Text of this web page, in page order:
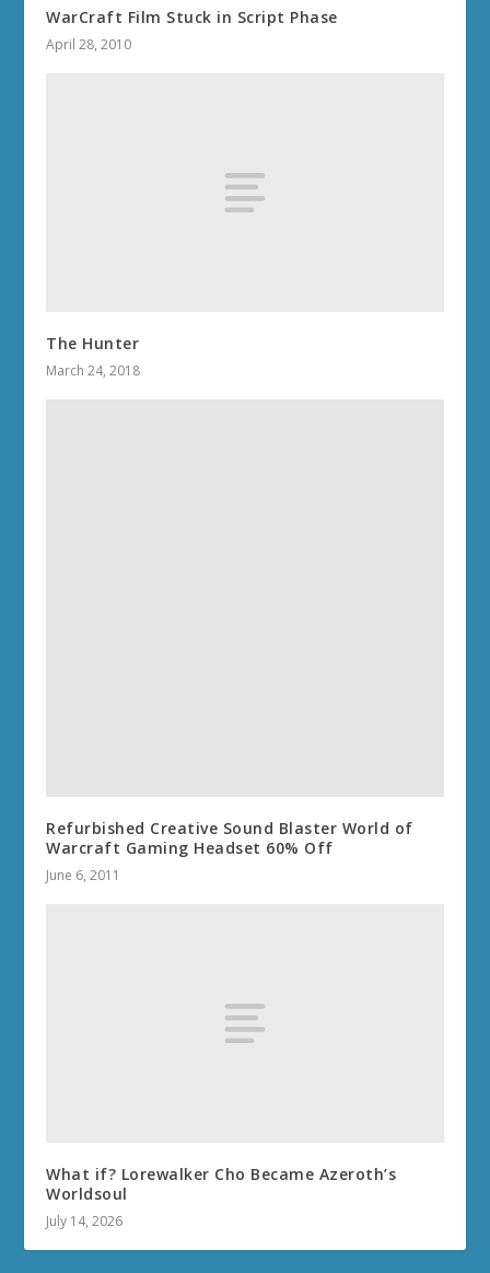
WarCraft Film Stuck in Script Phase
April 28, 2010
The Hunter
March 24, 2018
Refurbished Creative Sound Blaster World of
Warcraft Gaming Headset 60% Off
June 6, 2011
What if? Lorewalker Cho Became Azeroth’s
Worldsoul
July 14, 2026